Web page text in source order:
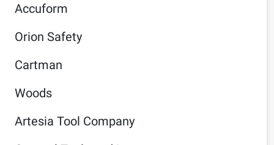
Accuform
Orion Safety
Cartman
Woods
Artesia Tool Company